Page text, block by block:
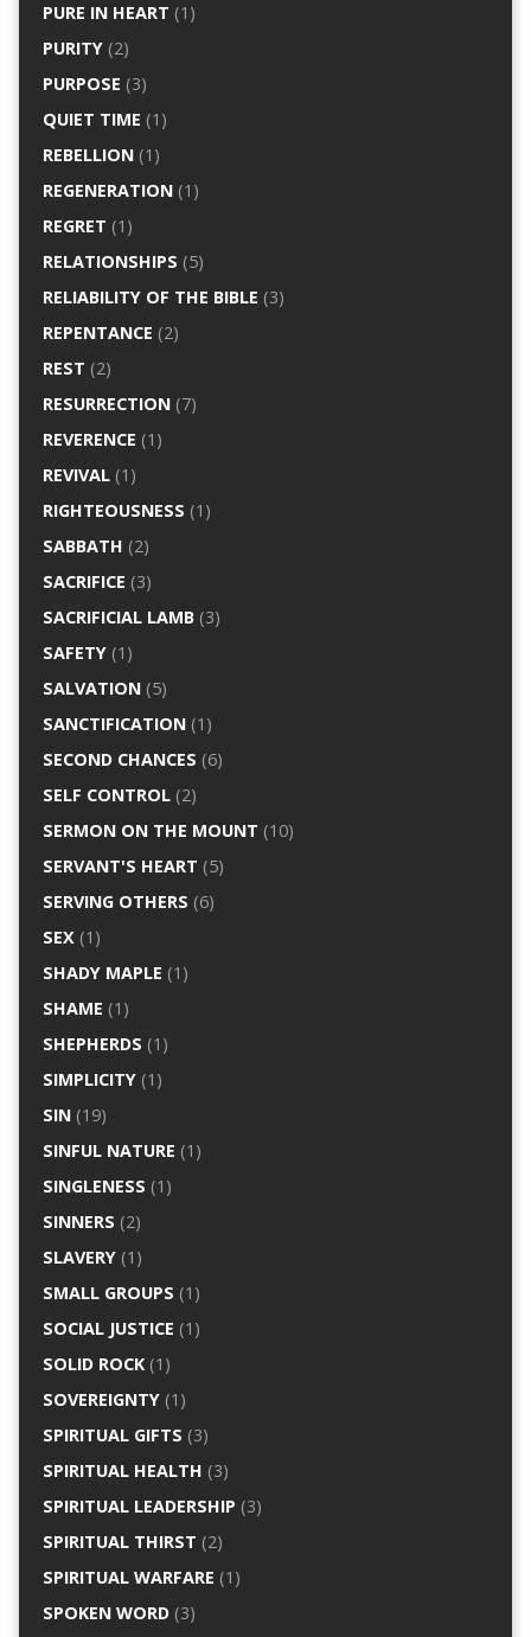
PURE IN HEART (1)
PURITY(2)
PURPOSE (3)
QUIET TIME (1)
REBELLION(1)
REGENERATION(1)
REGRET (1)
RELATIONSHIPS (5)
RELIABILITY OF THE BIBLE (3)
REPENTANCE (2)
REST (2)
RESURRECTION(7)
REVERENCE (1)
REVIVAL(1)
RIGHTEOUSNESS (1)
SABBATH (2)
SACRIFICE (3)
SACRIFICIAL LAMB(3)
SAFETY(1)
SALVATION(5)
SANCTIFICATION(1)
SECOND CHANCES (6)
SELF CONTROL(2)
SERMON ON THE MOUNT (10)
SERVANT'S HEART (5)
SERVING OTHERS (6)
SEX(1)
SHADY MAPLE (1)
SHAME (1)
SHEPHERDS (1)
SIMPLICITY(1)
SIN(19)
SINFUL NATURE (1)
SINGLENESS (1)
SINNERS (2)
SLAVERY(1)
SMALL GROUPS (1)
SOCIAL JUSTICE (1)
SOLID ROCK(1)
SOVEREIGNTY(1)
SPIRITUAL GIFTS (3)
SPIRITUAL HEALTH (3)
SPIRITUAL LEADERSHIP (3)
SPIRITUAL THIRST (2)
SPIRITUAL WARFARE (1)
SPOKEN WORD(3)